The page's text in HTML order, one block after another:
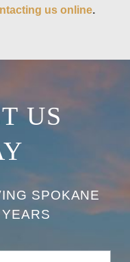
us online.
US
SPOKANE